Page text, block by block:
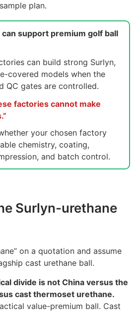
plan.
support premium golf ball
can build strong Surlyn,
covered models when the
QC gates are controlled.
factories cannot make
your chosen factory
chemistry, coating,
and batch control.
Surlyn-urethane
on a quotation and assume
cast urethane ball.
divide is not China versus the
cast thermoset urethane.
value-premium ball. Cast